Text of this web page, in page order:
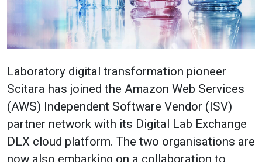
Laboratory digital transformation pioneer
Scitara has joined the Amazon Web Services
(AWS) Independent Software Vendor (ISV)
partner network with its Digital Lab Exchange
DLX cloud platform. The two organisations are
now also embarking on a collaboration to